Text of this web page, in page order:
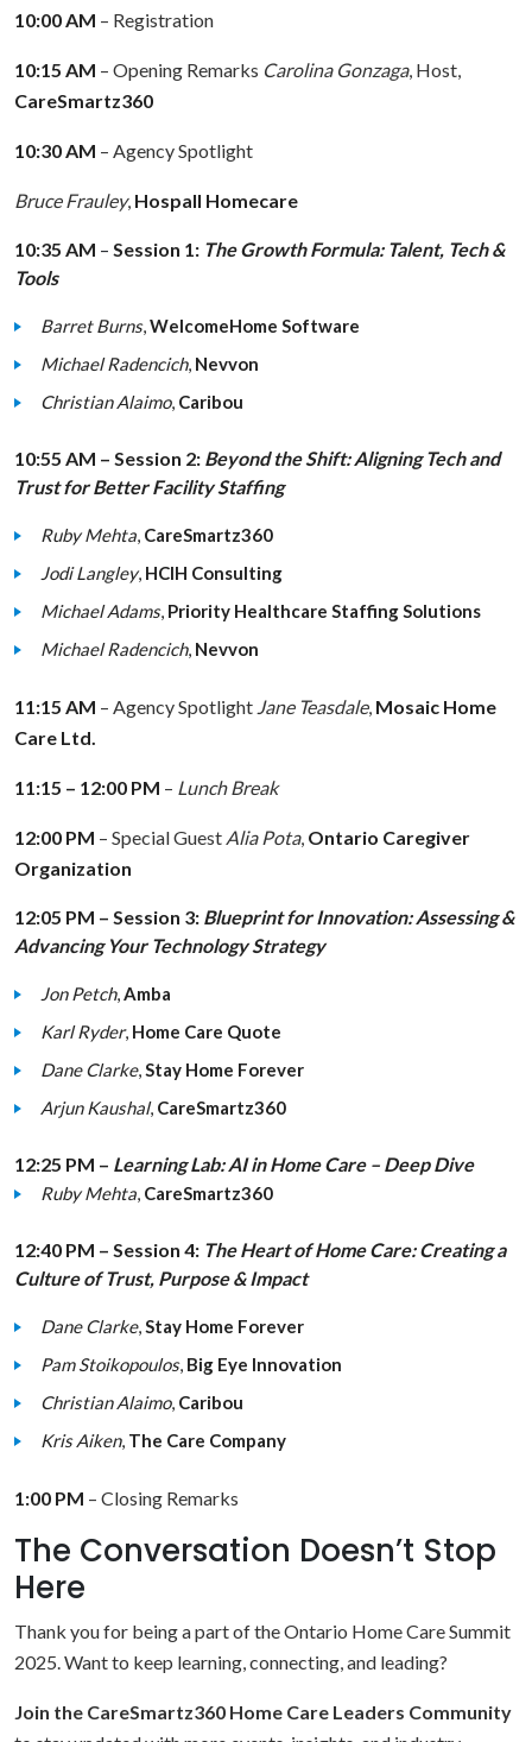
10:00 AM – Registration
10:15 AM – Opening Remarks Carolina Gonzaga, Host,
CareSmartz360
10:30 AM – Agency Spotlight
Bruce Frauley, Hospall Homecare
10:35 AM – Session 1: The Growth Formula: Talent, Tech &
Tools
Barret Burns,WelcomeHome Software
Michael Radencich, Nevvon
Christian Alaimo, Caribou
10:55 AM – Session 2: Beyond the Shift: Aligning Tech and
Trust for Better Facility Staffing
Ruby Mehta, CareSmartz360
Jodi Langley, HCIH Consulting
Michael Adams, Priority Healthcare Staffing Solutions
Michael Radencich, Nevvon
11:15 AM – Agency Spotlight Jane Teasdale, Mosaic Home
Care Ltd.
11:15 – 12:00 PM – Lunch Break
12:00 PM – Special Guest Alia Pota, Ontario Caregiver
Organization
12:05 PM – Session 3: Blueprint for Innovation: Assessing &
Advancing Your Technology Strategy
Jon Petch,Amba
Karl Ryder, Home Care Quote
Dane Clarke,Stay Home Forever
Arjun Kaushal, CareSmartz360
12:25 PM – Learning Lab: AI in Home Care – Deep Dive
Ruby Mehta, CareSmartz360
12:40 PM – Session 4: The Heart of Home Care: Creating a
Culture of Trust, Purpose & Impact
Dane Clarke,Stay Home Forever
Pam Stoikopoulos, Big Eye Innovation
Christian Alaimo, Caribou
Kris Aiken, The Care Company
1:00 PM – Closing Remarks
The Conversation Doesn’t Stop
Here
Thank you for being a part of the Ontario Home Care Summit
2025. Want to keep learning, connecting, and leading?
Join the CareSmartz360 Home Care Leaders Community